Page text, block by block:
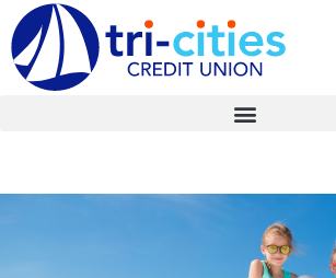
Skip
to
content